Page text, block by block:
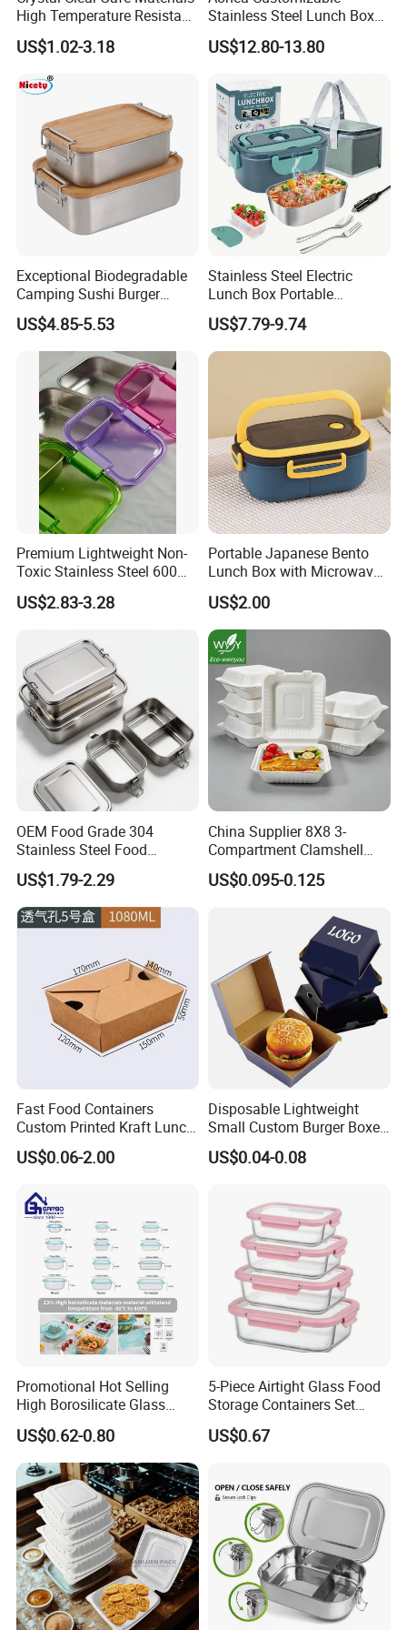
Specification
Material: Stainless steel
Color: Silver (As Pictures Show)
Optional Models:
3 Grids,4 Grids, 5 Grids, 6
Grids
Condition:
Brand New And Hight
Quality
Size: 28*28*4cm
Finish: Electrolytic
Packing & Delivery
Certification:
Company Profile
Zensun stainless steel products Co., Ltd.
Our Compan is a globally leading enterprise that
integrates manufacturing, processing, distribution & trade.
We located in Foshan China.
High Temperature Resistant
Glass Vacuum Box
US$1.02-3.18
Stainless Steel Lunch Box
Factory Direct
OEM/Odmfood - Grade 304
Printing Available18+ Years
Manufacturing Experien
US$12.80-13.80
Exceptional Biodegradable
Camping Sushi Burger
Storage Bamboo Lid Lunch
Box
US$4.85-5.53
Stainless Steel Electric
Lunch Box Portable
Insulated Quick Bento
Heated Plug-in Heated
US$7.79-9.74
Premium Lightweight Non-
Toxic Stainless Steel 600ml
Lunch Box for Outdoor
Picnics
US$2.83-3.28
Portable Japanese Bento
Lunch Box with Microwave-
Safe Compartments for
Professionals
US$2.00
OEM Food Grade 304
Stainless Steel Food
Storage Container Eco
Friendly Bento Lunch Box
for Eco Conscious Market
US$1.79-2.29
China Supplier 8X8 3-
Compartment Clamshell
Box Made From Sugarcane
Fiber BPA Free Plastic Free
Food Service Takeaway
Lunch Container
US$0.095-0.125
Fast Food Containers
Custom Printed Kraft Lunch
Paper Box with Air Hole
US$0.06-2.00
Disposable Lightweight
Small Custom Burger Boxes
for Street Food Stalls
US$0.04-0.08
Promotional Hot Selling
High Borosilicate Glass
Food Container Microwave
Oven Safe Lunch Box with
Lid Round Square Rectangle
640ml Bento Food
Container Bowl
US$0.62-0.80
5-Piece Airtight Glass Food
Storage Containers Set
Leakproof Lids Microwave
Lunch Boxes
US$0.67